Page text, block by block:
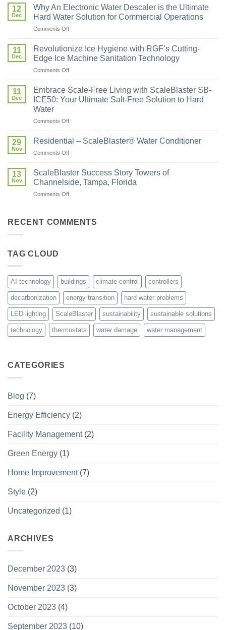
12
Dec
Why An Electronic Water Descaler is the Ultimate
Hard Water Solution for Commercial Operations
Comments Off
11
Dec
Revolutionize Ice Hygiene with RGF’s Cutting-
Edge Ice Machine Sanitation Technology
Comments Off
11
Dec
Embrace Scale-Free Living with ScaleBlaster SB-
ICE50: Your Ultimate Salt-Free Solution to Hard
Water
Comments Off
29
Nov
Residential – ScaleBlaster® Water Conditioner
Comments Off
13
Nov
ScaleBlaster Success Story Towers of
Channelside, Tampa, Florida
Comments Off
RECENT COMMENTS
TAG CLOUD
AI technology buildings climate control controllers
decarbonization energy transition hard water problems
LED lighting ScaleBlaster sustainability sustainable solutions
technology thermostats water damage water management
CATEGORIES
Blog (7)
Energy Efficiency (2)
Facility Management(2)
Green Energy (1)
Home Improvement(7)
Style (2)
Uncategorized (1)
ARCHIVES
December 2023 (3)
November 2023 (3)
October 2023 (4)
September 2023 (10)